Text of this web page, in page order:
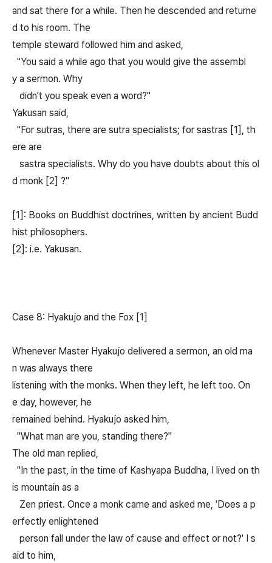
and sat there for a while. Then he descended and returne
d to his room. The
temple steward followed him and asked,
"You said a while ago that you would give the assembl
y a sermon. Why
didn't you speak even a word?"
Yakusan said,
"For sutras, there are sutra specialists; for sastras [1], th
ere are
sastra specialists. Why do you have doubts about this ol
d monk [2] ?"
[1]: Books on Buddhist doctrines, written by ancient Budd
hist philosophers.
[2]: i.e. Yakusan.
Case 8: Hyakujo and the Fox [1]
Whenever Master Hyakujo delivered a sermon, an old ma
n was always there
listening with the monks. When they left, he left too. On
e day, however, he
remained behind. Hyakujo asked him,
"What man are you, standing there?"
The old man replied,
"In the past, in the time of Kashyapa Buddha, I lived on th
is mountain as a
Zen priest. Once a monk came and asked me, 'Does a p
erfectly enlightened
person fall under the law of cause and effect or not?' I s
aid to him,